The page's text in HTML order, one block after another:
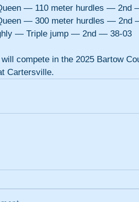
— 110 meter hurdles — 2nd
— 300 meter hurdles — 2nd
— Triple jump — 2nd — 38-03
compete in the 2025 Bartow
Cartersville.